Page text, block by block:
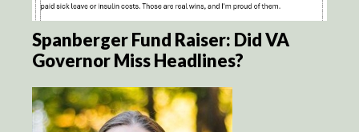
Spanberger Fund Raiser: Did VA
Governor Miss Headlines?